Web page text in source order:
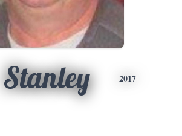
Stanley 2017